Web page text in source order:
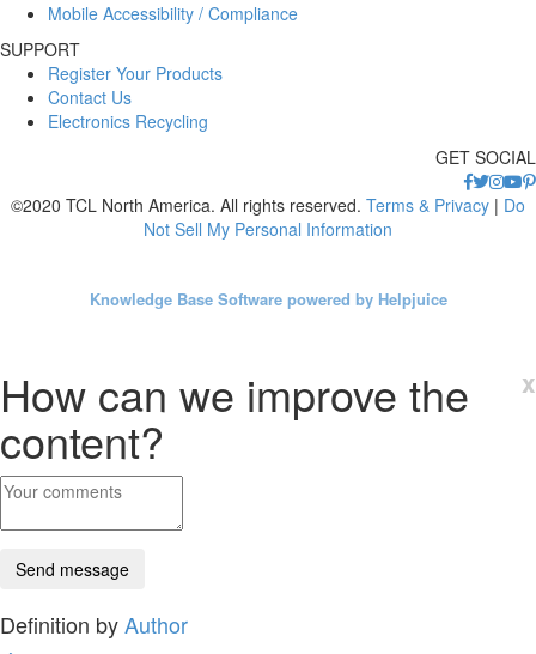
Mobile Accessibility / Compliance
SUPPORT
Register Your Products
Contact Us
Electronics Recycling
GET SOCIAL
©2020 TCL North America. All rights reserved. Terms & Privacy | Do
Not Sell My Personal Information
Knowledge Base Software powered by Helpjuice
x
How can we improve the
content?
Definition byAuthor